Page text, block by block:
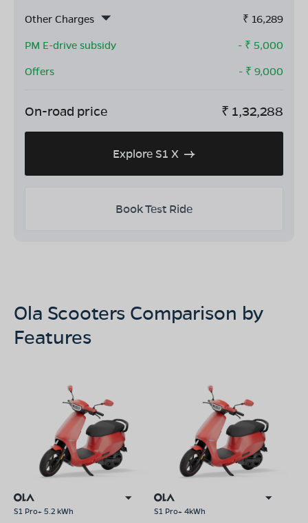
Other Charges
₹ 16,289
PM E-drive subsidy
- ₹ 5,000
Offers
- ₹ 9,000
On-road price ₹ 1,32,288
Explore S1 X
Book Test Ride
Ola Scooters Comparison by
Features
S1 Pro+ 5.2 kWh S1 Pro+ 4kWh